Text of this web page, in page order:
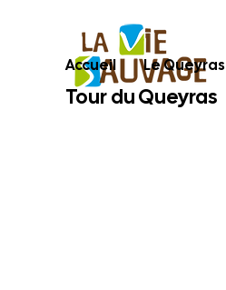
Tour du Queyras
Accueil Le Queyras